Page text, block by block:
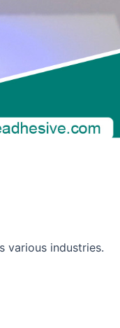
various industries.